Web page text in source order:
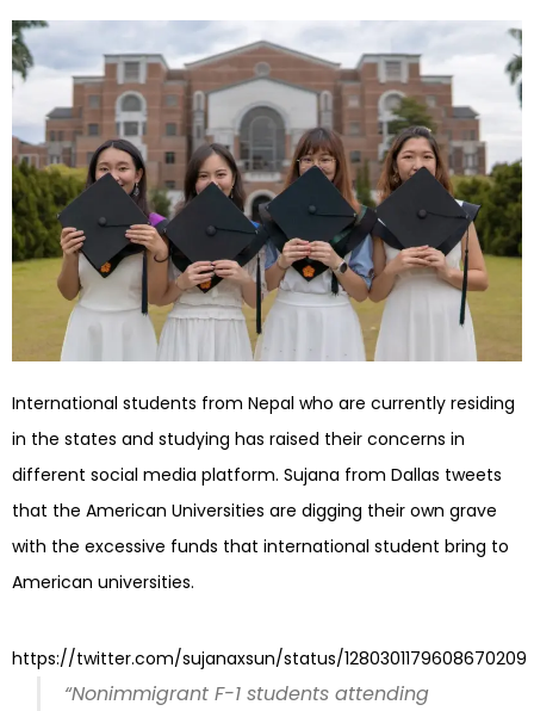
International students from Nepal who are currently residing
in the states and studying has raised their concerns in
different social media platform. Sujana from Dallas tweets
that the American Universities are digging their own grave
with the excessive funds that international student bring to
American universities.
https://twitter.com/sujanaxsun/status/1280301179608670209
“Nonimmigrant F-1 students attending